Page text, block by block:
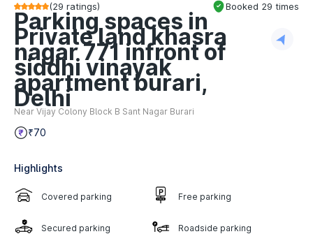
(29 ratings) Booked 29 times
Parking spaces in
Private land khasra
nagar 771 infront of
siddhi vinayak
apartment burari,
Delhi
Near Vijay Colony Block B Sant Nagar Burari
₹70
Highlights
Covered parking Free parking
Secured parking Roadside parking